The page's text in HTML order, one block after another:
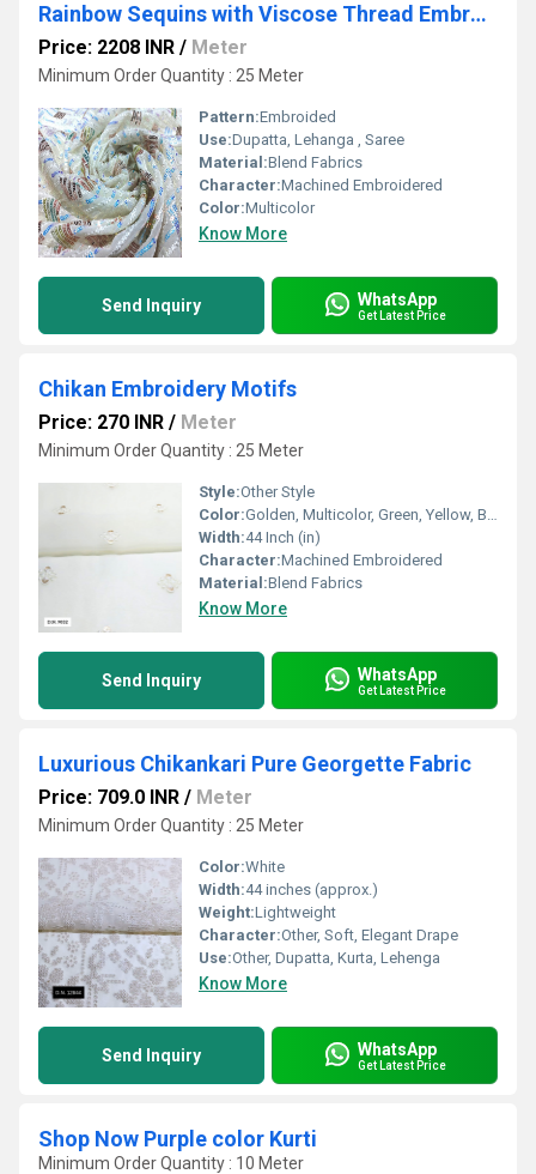
Rainbow Sequins with Viscose Thread Embroidered fabric on Georgette
Price: 2208 INR / Meter
Minimum Order Quantity : 25 Meter
Pattern:Embroided
Use:Dupatta, Lehanga , Saree
Material:Blend Fabrics
Character:Machined Embroidered
Color:Multicolor
Know More
Send Inquiry WhatsApp
Get Latest Price
Chikan Embroidery Motifs
Price: 270 INR / Meter
Minimum Order Quantity : 25 Meter
Style:Other Style
Color:Golden, Multicolor, Green, Yellow, Brown, Other, Silver, Red
Width:44 Inch (in)
Character:Machined Embroidered
Material:Blend Fabrics
Know More
Send Inquiry WhatsApp
Get Latest Price
Luxurious Chikankari Pure Georgette Fabric
Price: 709.0 INR / Meter
Minimum Order Quantity : 25 Meter
Color:White
Width:44 inches (approx.)
Weight:Lightweight
Character:Other, Soft, Elegant Drape
Use:Other, Dupatta, Kurta, Lehenga
Know More
Send Inquiry WhatsApp
Get Latest Price
Shop Now Purple color Kurti
Minimum Order Quantity : 10 Meter